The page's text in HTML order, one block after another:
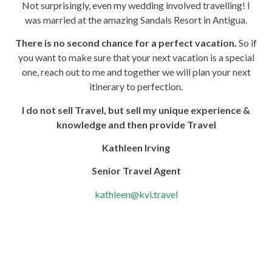
Not surprisingly, even my wedding involved travelling! I
was married at the amazing Sandals Resort in Antigua.
There is no second chance for a perfect vacation. So if
you want to make sure that your next vacation is a special
one, reach out to me and together we will plan your next
itinerary to perfection.
I do not sell Travel, but sell my unique experience &
knowledge and then provide Travel
Kathleen Irving
Senior Travel Agent
kathleen@kvi.travel